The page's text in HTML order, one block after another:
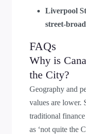
Liverpool
street-
FAQs
Why is
the City?
Geography and
values are lower.
traditional
as ‘not quite the